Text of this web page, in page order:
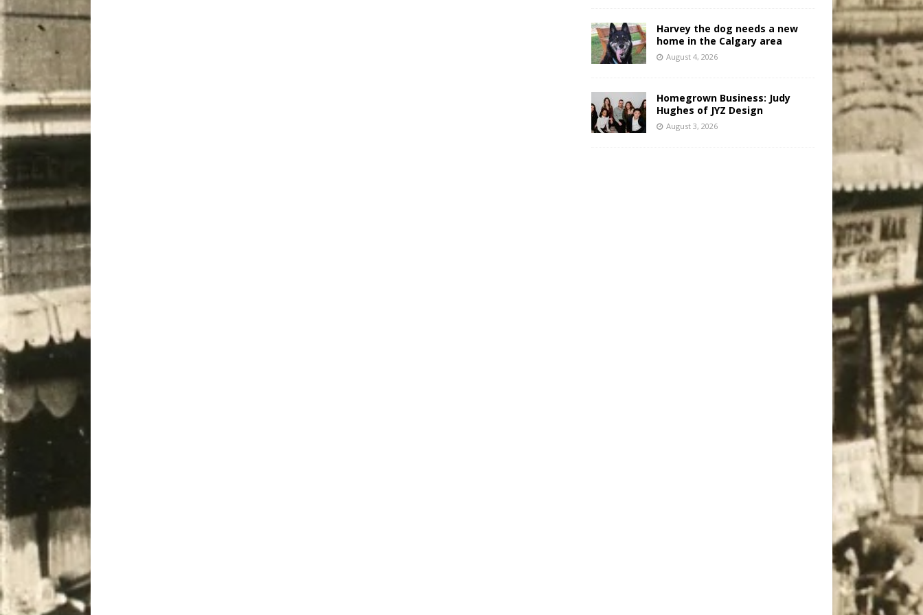
Harvey the dog needs a new
home in the Calgary area
August 4, 2026
Homegrown Business: Judy
Hughes of JYZ Design
August 3, 2026